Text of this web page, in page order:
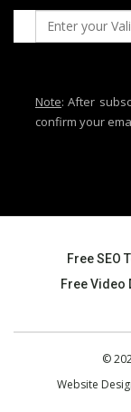
Note: After
confirm your
Free SEO
Free Video
©
Website